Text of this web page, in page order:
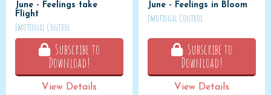
June - Feelings take
Flight
Emotional Control
Subscribe to
Download!
View Details
June - Feelings in Bloom
Emotional Control
Subscribe to
Download!
View Details